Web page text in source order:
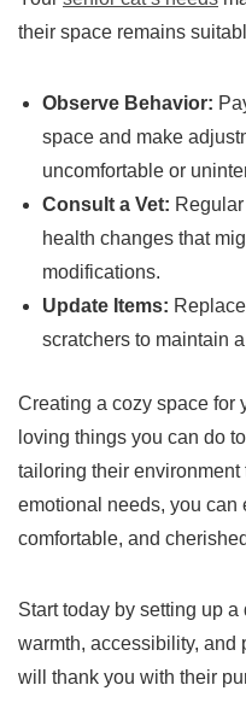
their space remains
Observe Behavior:
space and make
uncomfortable or
Consult a Vet:
health changes that
modifications.
Update Items:
scratchers to maintain
Creating a cozy space for
loving things you can do
tailoring their
emotional needs, you can
comfortable, and
Start today by setting up
warmth, accessibility, and
will thank you with their